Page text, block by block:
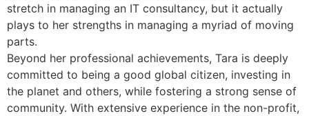
stretch in managing an IT consultancy, but it actually
plays to her strengths in managing a myriad of moving
parts.
​Beyond her professional achievements, Tara is deeply
committed to being a good global citizen, investing in
the planet and others, while fostering a strong sense of
community. With extensive experience in the non-profit,